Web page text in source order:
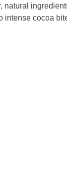
natural
intense cocoa